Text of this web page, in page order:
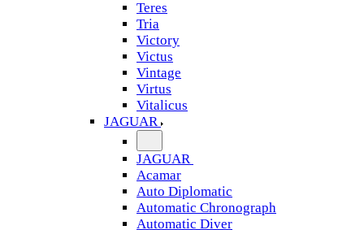
Teres
Tria
Victory
Victus
Vintage
Virtus
Vitalicus
JAGUAR
JAGUAR
Acamar
Auto Diplomatic
Automatic Chronograph
Automatic Diver